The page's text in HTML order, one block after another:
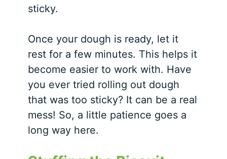
sticky.
Once your dough is ready, let it
rest for a few minutes. This helps it
become easier to work with. Have
you ever tried rolling out dough
that was too sticky? It can be a real
mess! So, a little patience goes a
long way here.